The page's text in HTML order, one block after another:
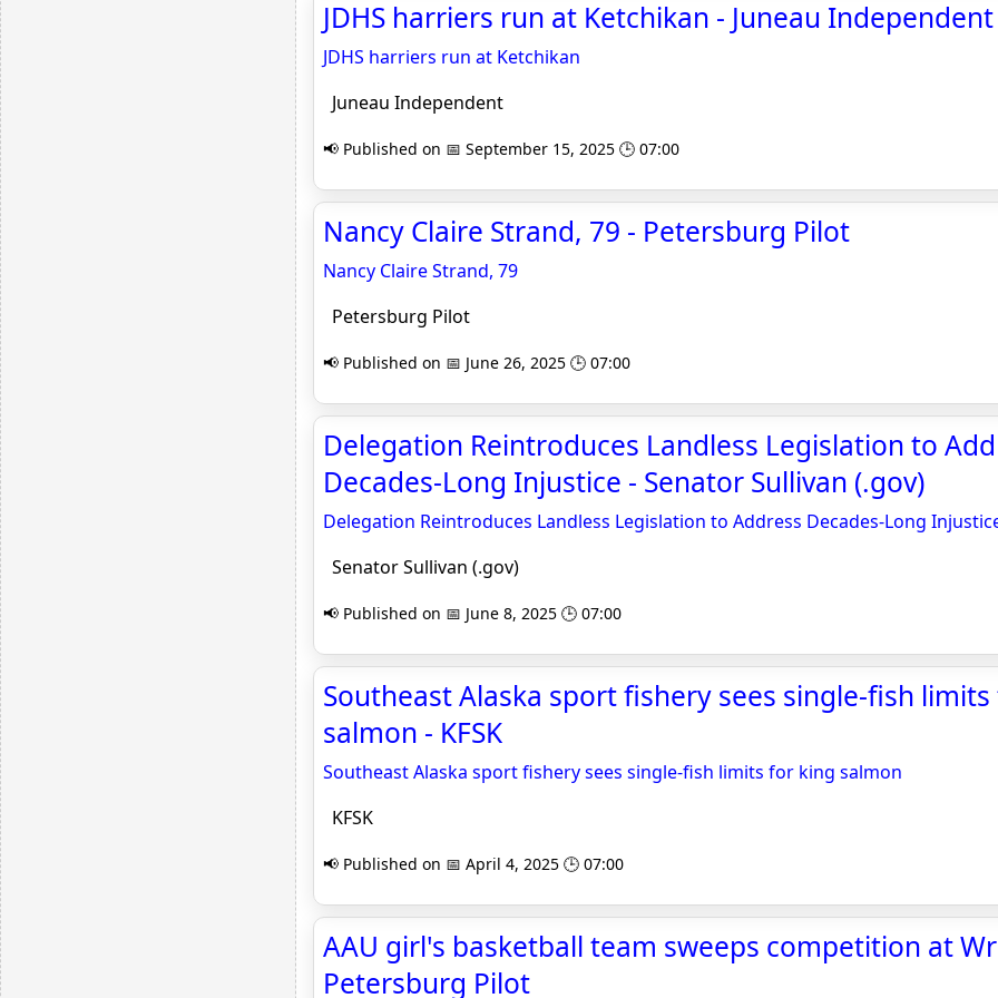
JDHS harriers run at Ketchikan - Juneau Independent
JDHS harriers run at Ketchikan
Juneau Independent
📢 Published on 📅 September 15, 2025 🕒 07:00
Nancy Claire Strand, 79 - Petersburg Pilot
Nancy Claire Strand, 79
Petersburg Pilot
📢 Published on 📅 June 26, 2025 🕒 07:00
Delegation Reintroduces Landless Legislation to
Decades-Long Injustice - Senator Sullivan (.gov)
Delegation Reintroduces Landless Legislation to Address Decades-Long
Senator Sullivan (.gov)
📢 Published on 📅 June 8, 2025 🕒 07:00
Southeast Alaska sport fishery sees single-fish
salmon - KFSK
Southeast Alaska sport fishery sees single-fish limits for king salmon
KFSK
📢 Published on 📅 April 4, 2025 🕒 07:00
AAU girl's basketball team sweeps competition at
Petersburg Pilot